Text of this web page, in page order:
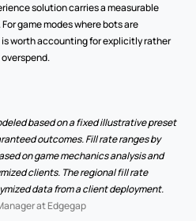
solution carries a measurable
game modes where bots are
worth accounting for explicitly rather
based on a fixed illustrative preset
outcomes. Fill rate ranges by
on game mechanics analysis and
clients. The regional fill rate
data from a client deployment.
at Edgegap